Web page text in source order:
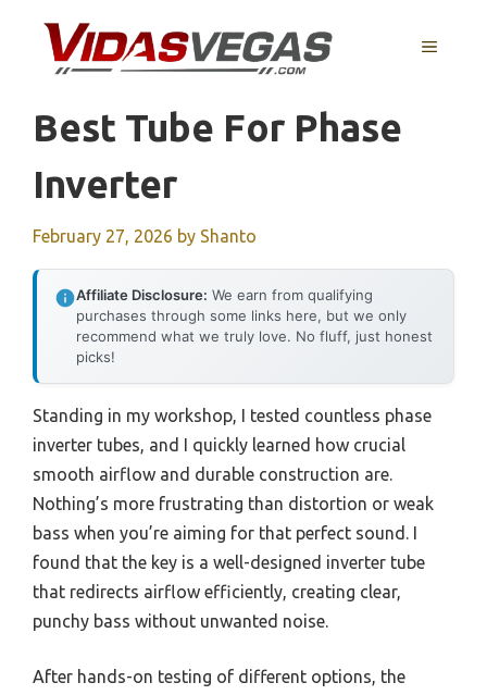
content
MENU
Best Tube For Phase
Inverter
February 27, 2026 by Shanto
Affiliate Disclosure: We earn from qualifying
purchases through some links here, but we only
recommend what we truly love. No fluff, just honest
picks!
Standing in my workshop, I tested countless phase
inverter tubes, and I quickly learned how crucial
smooth airflow and durable construction are.
Nothing’s more frustrating than distortion or weak
bass when you’re aiming for that perfect sound. I
found that the key is a well-designed inverter tube
that redirects airflow efficiently, creating clear,
punchy bass without unwanted noise.
After hands-on testing of different options, the